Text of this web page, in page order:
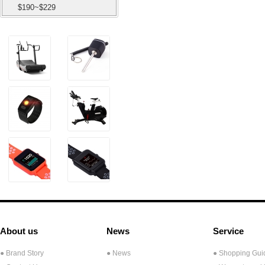
$190~$229
About us
● Brand Story
News
● News
Service
● Shopping